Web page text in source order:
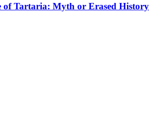
of Tartaria: Myth or Erased